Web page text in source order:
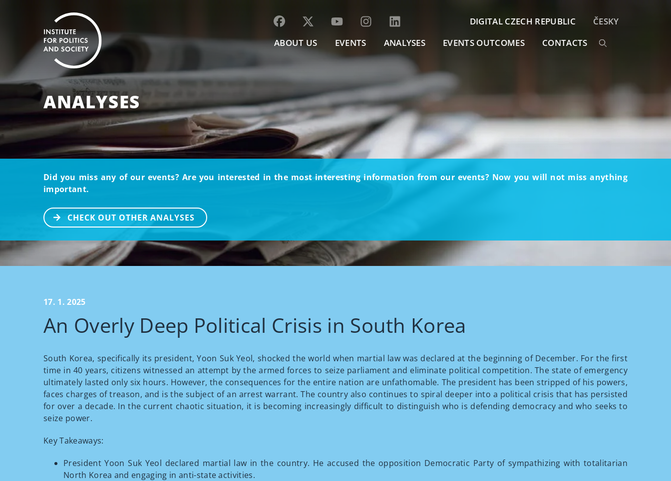
ABOUT US EVENTS ANALYSES EVENTS OUTCOMES CONTACTS
DIGITAL CZECH REPUBLIC ČESKY
ANALYSES
Did you miss any of our events? Are you interested in the most interesting information from our events? Now you will not miss anything
important.
CHECK OUT OTHER ANALYSES
17. 1. 2025
An Overly Deep Political Crisis in South Korea
South Korea, specifically its president, Yoon Suk Yeol, shocked the world when martial law was declared at the beginning of December. For the first
time in 40 years, citizens witnessed an attempt by the armed forces to seize parliament and eliminate political competition. The state of emergency
ultimately lasted only six hours. However, the consequences for the entire nation are unfathomable. The president has been stripped of his powers,
faces charges of treason, and is the subject of an arrest warrant. The country also continues to spiral deeper into a political crisis that has persisted
for over a decade. In the current chaotic situation, it is becoming increasingly difficult to distinguish who is defending democracy and who seeks to
seize power.
Key Takeaways:
President Yoon Suk Yeol declared martial law in the country. He accused the opposition Democratic Party of sympathizing with totalitarian
North Korea and engaging in anti-state activities.